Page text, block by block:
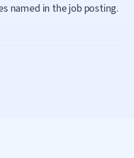
named in the job posting.